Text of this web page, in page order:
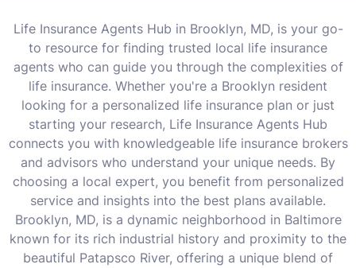
Life Insurance Agents Hub in Brooklyn, MD, is your go-
to resource for finding trusted local life insurance
agents who can guide you through the complexities of
life insurance. Whether you're a Brooklyn resident
looking for a personalized life insurance plan or just
starting your research, Life Insurance Agents Hub
connects you with knowledgeable life insurance brokers
and advisors who understand your unique needs. By
choosing a local expert, you benefit from personalized
service and insights into the best plans available.
Brooklyn, MD, is a dynamic neighborhood in Baltimore
known for its rich industrial history and proximity to the
beautiful Patapsco River, offering a unique blend of